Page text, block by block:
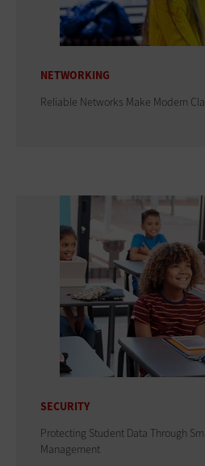
NETWORKING
Reliable Networks Make Modern
SECURITY
Protecting Student Data Through
Management